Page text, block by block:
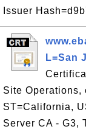
Issuer
L=San
Site Operations,
ST=California,
Server CA - G3,